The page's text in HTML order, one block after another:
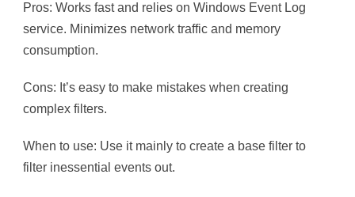
Pros: Works fast and relies on Windows Event Log
service. Minimizes network traffic and memory
consumption.
Cons: It’s easy to make mistakes when creating
complex filters.
When to use: Use it mainly to create a base filter to
filter inessential events out.